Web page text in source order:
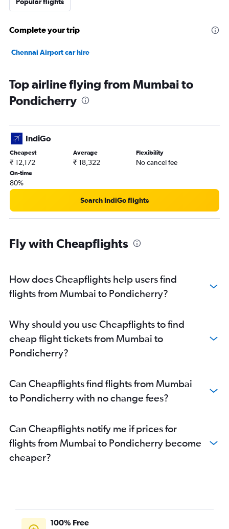
Complete your trip
Chennai Airport car hire
Top airline flying from Mumbai to
Pondicherry
IndiGo
Cheapest
₹ 12,172
Average
₹ 18,322
Flexibility
No cancel fee
On-time
80%
Search IndiGo flights
Fly with Cheapflights
How does Cheapflights help users find
flights from Mumbai to Pondicherry?
Why should you use Cheapflights to find
cheap flight tickets from Mumbai to
Pondicherry?
Can Cheapflights find flights from Mumbai
to Pondicherry with no change fees?
Can Cheapflights notify me if prices for
flights from Mumbai to Pondicherry become
cheaper?
100% Free